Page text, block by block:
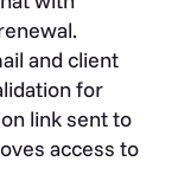
and client
for
link sent to
access to